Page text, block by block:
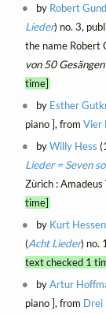
by Robert Gund
Lieder) no. 3,
the name Robert
von 50
time]
by Esther
piano ], from Vier
byWilly Hess
Lieder = Seven
Zürich :
time]
by Kurt
(Acht Lieder) no.
text checked 1
byArtur
piano ], from Drei